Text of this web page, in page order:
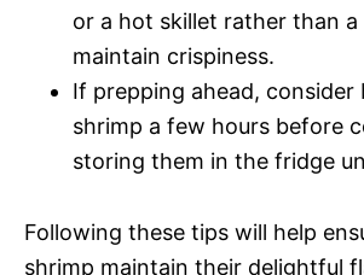
or a hot skillet rather than
maintain crispiness.
If prepping ahead,
shrimp a few hours before
storing them in the fridge
Following these tips will help
shrimp maintain their delightful